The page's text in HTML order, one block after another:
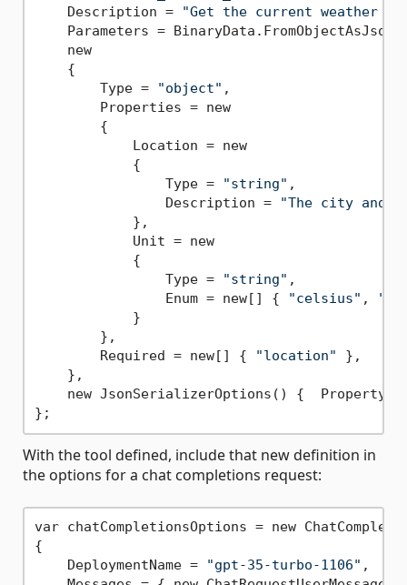
    Description =
"Get the current weather
    Parameters = BinaryData.FromObjectAsJson(
    new
    {
        Type =
"object" ,
        Properties = new
        {
            Location = new
            {
                Type =
"string" ,
                Description =
"The city and
            },
            Unit = new
            {
                Type =
"string" ,
                Enum = new[] {
"celsius" ,
            }
        },
        Required = new[] {
"location" },
    },
new JsonSerializerOptions() {
With the tool defined, include that new definition in
the options for a chat completions request:
var chatCompletionsOptions = new
{
    DeploymentName =
"gpt-35-turbo-1106" ,